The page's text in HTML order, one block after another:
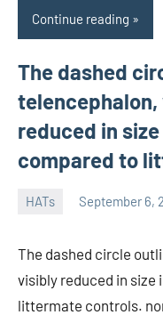
Continue reading
The dashed
reduced in
compared to
HATs September 6,
The dashed circle
visibly reduced in size
littermate controls.